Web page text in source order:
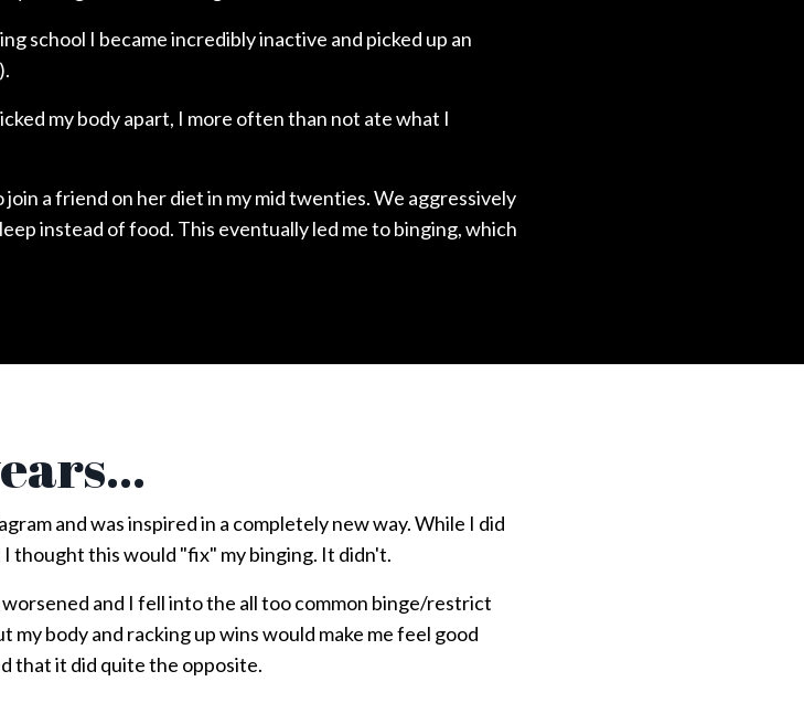
school I became incredibly inactive and picked up an
my body apart, I more often than not ate what I
a friend on her diet in my mid twenties. We aggressively
instead of food. This eventually led me to binging, which
and was inspired in a completely new way. While I did
thought this would "fix" my binging. It didn't.
and I fell into the all too common binge/restrict
body and racking up wins would make me feel good
that it did quite the opposite.